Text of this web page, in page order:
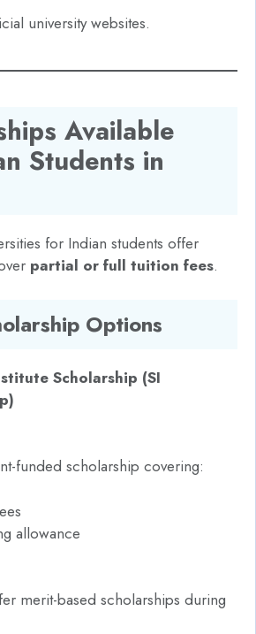
university websites.
Available
Students in
for Indian students offer
partial or full tuition fees.
Options
Scholarship (SI
funded scholarship covering:
allowance
merit-based scholarships during